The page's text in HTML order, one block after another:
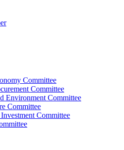
Committee
Committee
Environment Committee
Committee
Committee